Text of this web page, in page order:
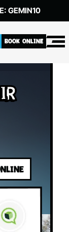
GEMIN10
BOOK ONLINE